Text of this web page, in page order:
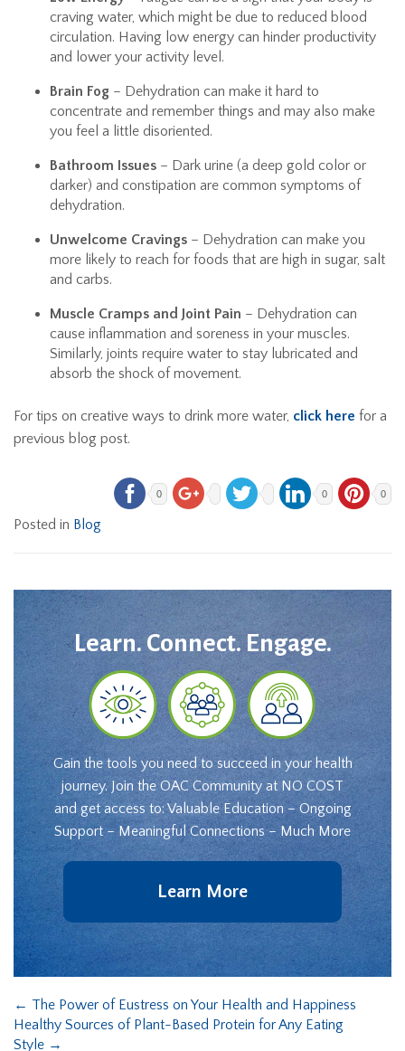
craving water, which might be due to reduced blood
circulation. Having low energy can hinder productivity
and lower your activity level.
Brain Fog – Dehydration can make it hard to
concentrate and remember things and may also make
you feel a little disoriented.
Bathroom Issues – Dark urine (a deep gold color or
darker) and constipation are common symptoms of
dehydration.
Unwelcome Cravings – Dehydration can make you
more likely to reach for foods that are high in sugar, salt
and carbs.
Muscle Cramps and Joint Pain – Dehydration can
cause inflammation and soreness in your muscles.
Similarly, joints require water to stay lubricated and
absorb the shock of movement.
For tips on creative ways to drink more water, click here for a
previous blog post.
0 0 0
Posted in Blog
Learn. Connect. Engage.
Gain the tools you need to succeed in your health
journey. Join the OAC Community at NO COST
and get access to: Valuable Education – Ongoing
Support – Meaningful Connections – Much More
Learn More
← The Power of Eustress on Your Health and Happiness
Healthy Sources of Plant-Based Protein for Any Eating
Style →